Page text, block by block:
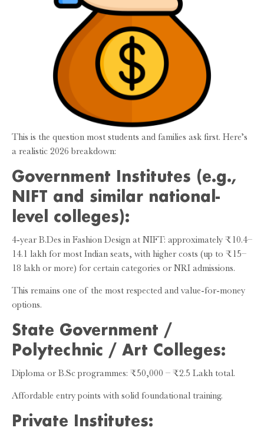
This is the question most students and families ask first. Here’s
a realistic 2026 breakdown:
Government Institutes (e.g.,
NIFT and similar national-
level colleges):
4-year B.Des in Fashion Design at NIFT: approximately ₹10.4–
14.1 lakh for most Indian seats, with higher costs (up to ₹15–
18 lakh or more) for certain categories or NRI admissions.
This remains one of the most respected and value-for-money
options.
State Government /
Polytechnic / Art Colleges:
Diploma or B.Sc programmes: ₹50,000 – ₹2.5 Lakh total.
Affordable entry points with solid foundational training.
Private Institutes: